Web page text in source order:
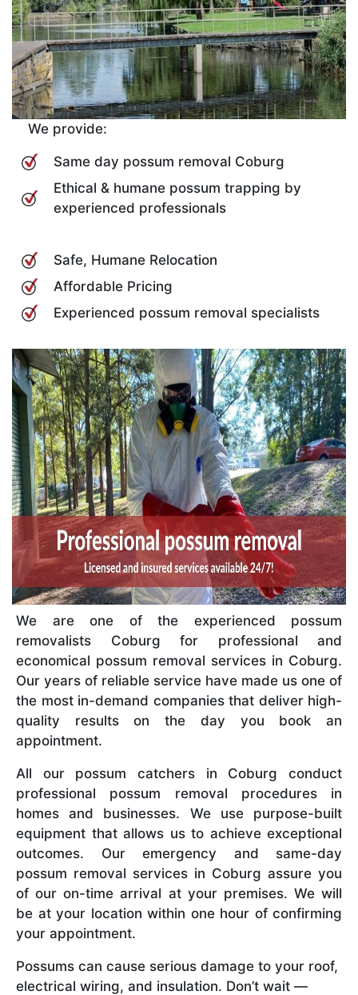
We provide:
Same day possum removal Coburg
Ethical & humane possum trapping by
experienced professionals
Safe, Humane Relocation
Affordable Pricing
Experienced possum removal specialists
We are one of the experienced possum
removalists Coburg for professional and
economical possum removal services in Coburg.
Our years of reliable service have made us one of
the most in-demand companies that deliver high-
quality results on the day you book an
appointment.
All our possum catchers in Coburg conduct
professional possum removal procedures in
homes and businesses. We use purpose-built
equipment that allows us to achieve exceptional
outcomes. Our emergency and same-day
possum removal services in Coburg assure you
of our on-time arrival at your premises. We will
be at your location within one hour of confirming
your appointment.
Possums can cause serious damage to your roof,
electrical wiring, and insulation. Don’t wait —